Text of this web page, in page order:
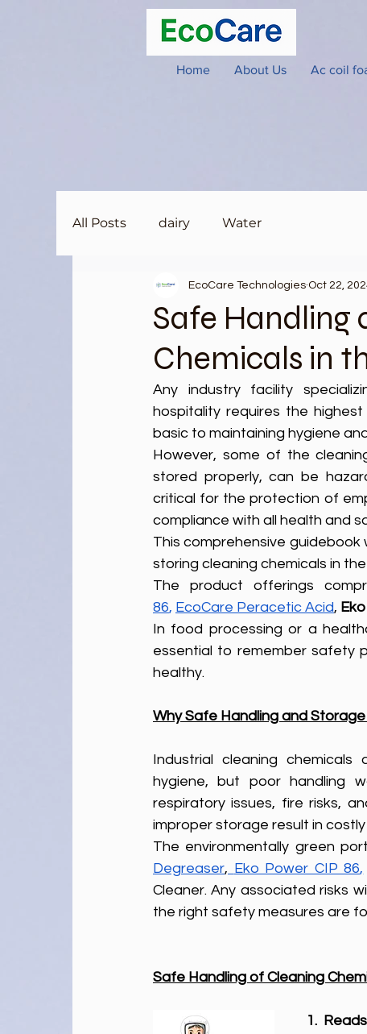
Home About Us Ac coil
All Posts dairy Water
Safe Handling
Chemicals in
EcoCare Technologies Oct 22,
Any industry facility
hospitality requires the
basic to maintaining hygiene
However, some of the
stored properly, can be
critical for the protection of
compliance with all health and
This comprehensive guidebook will outline ‌the steps and best
storing cleaning chemicals in
The product offerings
86, EcoCare Peracetic Acid,
In food processing or a
essential to remember safety
healthy.
Why Safe Handling and
Industrial cleaning
hygiene, but poor handling
respiratory issues, fire risks,
improper storage result in
The environmentally green
Degreaser, Eko Power CIP 86,
Cleaner. Any associated risks
the right safety measures are
Safe Handling of Cleaning
1.